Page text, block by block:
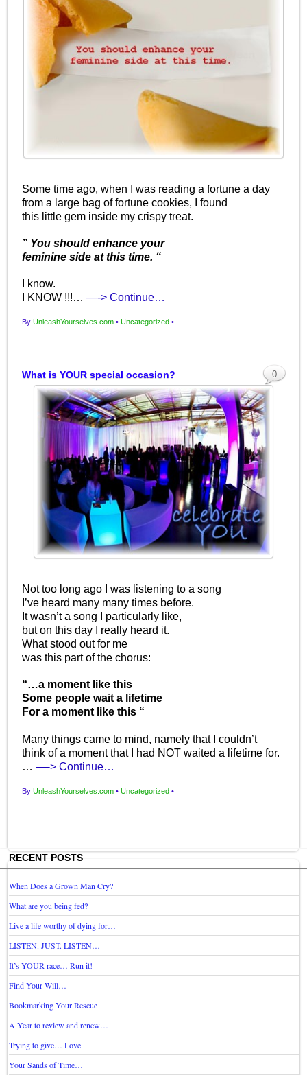
Some time ago, when I was reading a fortune a day
from a large bag of fortune cookies, I found
this little gem inside my crispy treat.
” You should enhance your
feminine side at this time. “
I know.
I KNOW !!!…—-> Continue…
ByUnleashYourselves.com • Uncategorized •
What is YOUR special occasion?
Not too long ago I was listening to a song
I’ve heard many many times before.
It wasn’t a song I particularly like,
but on this day I really heard it.
What stood out for me
was this part of the chorus:
“…a moment like this
Some people wait a lifetime
For a moment like this “
Many things came to mind, namely that I couldn’t
think of a moment that I had NOT waited a lifetime for.
…—-> Continue…
ByUnleashYourselves.com • Uncategorized •
0
RECENT POSTS
When Does a Grown Man Cry?
What are you being fed?
Live a life worthy of dying for…
LISTEN. JUST. LISTEN…
It’s YOUR race… Run it!
Find Your Will…
Bookmarking Your Rescue
A Year to review and renew…
Trying to give… Love
Your Sands of Time…